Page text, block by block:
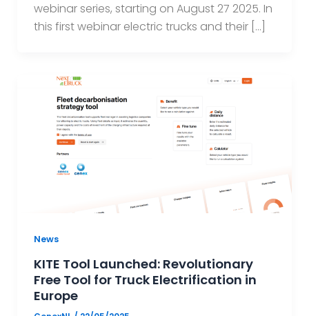
webinar series, starting on August 27 2025. In
this first webinar electric trucks and their […]
News
KITE Tool Launched: Revolutionary
Free Tool for Truck Electrification in
Europe